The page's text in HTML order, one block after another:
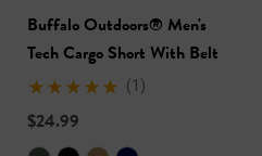
Buffalo Outdoors® Men's
Tech Cargo Short With Belt
(1)
$24.99